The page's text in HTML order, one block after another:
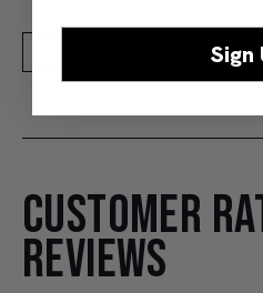
Add to Bag
CUSTOMER
REVIEWS
Sign